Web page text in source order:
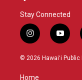
Stay Connected
i
n
s
y
o
u
© 2026 Hawaiʻi Public
Home